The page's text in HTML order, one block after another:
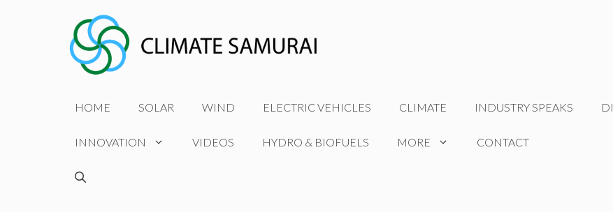
HOME SOLAR WIND ELECTRIC VEHICLES CLIMATE INDUSTRY SPEAKS
INNOVATION VIDEOS HYDRO & BIOFUELS MORE CONTACT